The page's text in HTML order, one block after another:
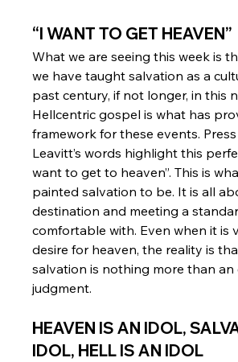
“I WANT TO GET HEAVEN”
What we are seeing this week is
we have taught salvation as a
past century, if not longer, in this
Hellcentric gospel is what has
framework for these events.
Leavitt’s words highlight this
want to get to heaven”. This is
painted salvation to be. It is all
destination and meeting a
comfortable with. Even when it is
desire for heaven, the reality is
salvation is nothing more than an
judgment.
HEAVEN IS AN IDOL,
IDOL, HELL IS AN IDOL